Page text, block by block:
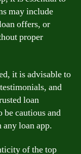
may include
offers, or
proper
it is advisable to
and
loan
cautious and
loan app.
of the top